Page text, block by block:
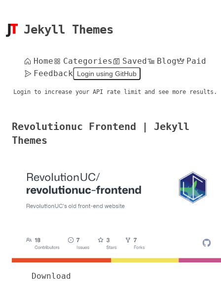
Jekyll Themes
Home Categories Saved Blog
Paid
Feedback
Login using GitHub
Login to increase your API rate limit and see more results.
Revolutionuc Frontend | Jekyll
Themes
Download